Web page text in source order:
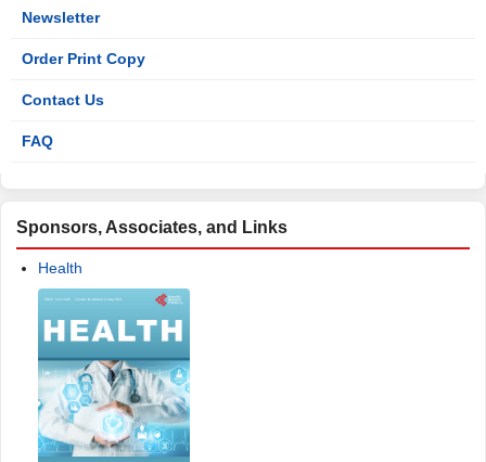
Newsletter
Order Print Copy
Contact Us
FAQ
Sponsors, Associates, and Links
Health